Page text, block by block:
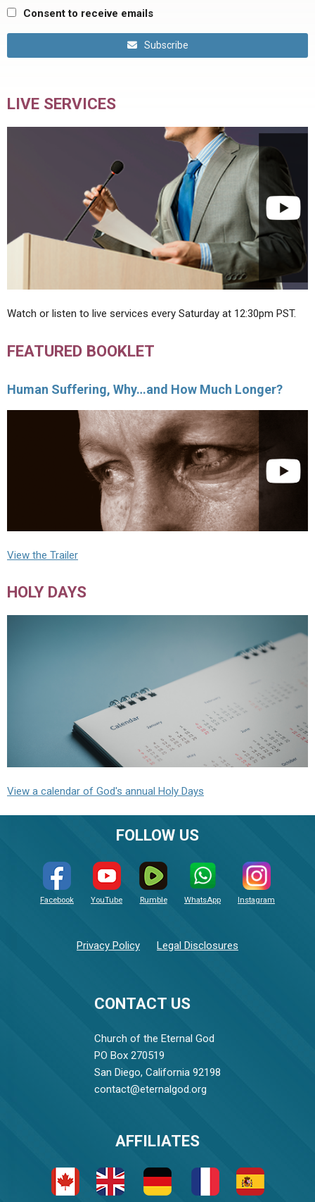
Consent to receive emails
Subscribe
LIVE SERVICES
Watch or listen to live services every Saturday at 12:30pm PST.
FEATURED BOOKLET
Human Suffering, Why…and How Much Longer?
View the Trailer
HOLY DAYS
View a calendar of God's annual Holy Days
CONTACT US
Church of the Eternal God
PO Box 270519
San Diego, California 92198
contact@eternalgod.org
FOLLOW US
Facebook YouTube Rumble WhatsApp Instagram
Privacy Policy Legal Disclosures
AFFILIATES